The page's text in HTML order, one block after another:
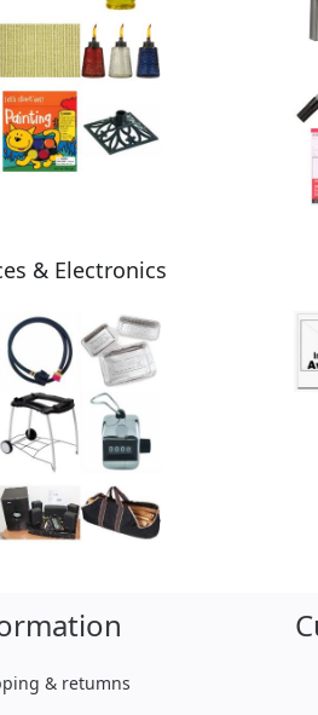
& Electronics
& retumns